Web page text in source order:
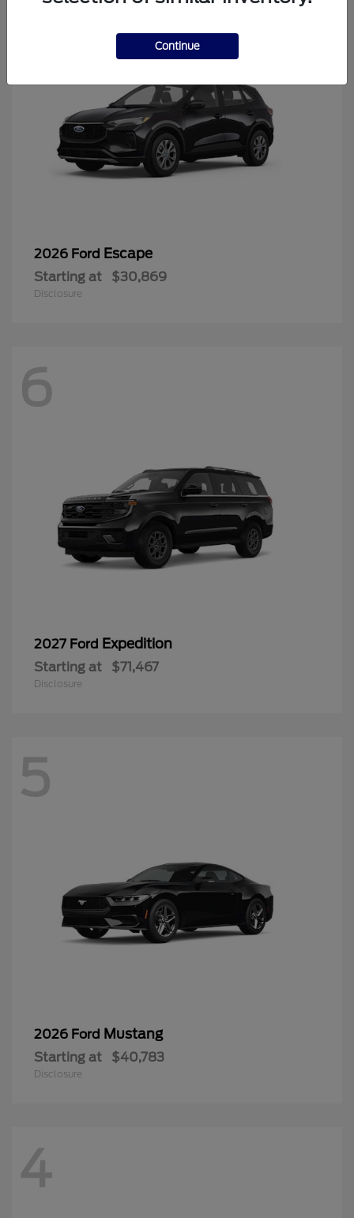
2026 Ford Escape
Starting at $30,869
Disclosure
6
2027 Ford Expedition
Starting at $71,467
Disclosure
5
2026 Ford Mustang
Starting at $40,783
Disclosure
4
Continue